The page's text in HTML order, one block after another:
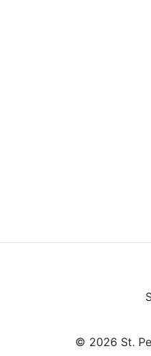
© 2026 St.